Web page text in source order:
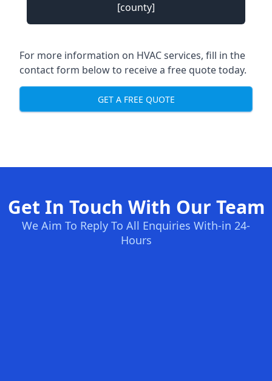
[county]
For more information on HVAC services, fill in the
contact form below to receive a free quote today.
GET A FREE QUOTE
Get In Touch With Our Team
We Aim To Reply To All Enquiries With-in 24-
Hours